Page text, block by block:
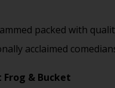
packed with
acclaimed
& Bucket